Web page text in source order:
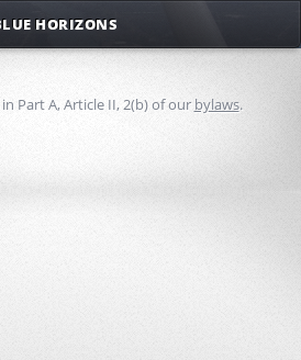
Part A, Article II, 2(b) of ourbylaws.
HORIZONS